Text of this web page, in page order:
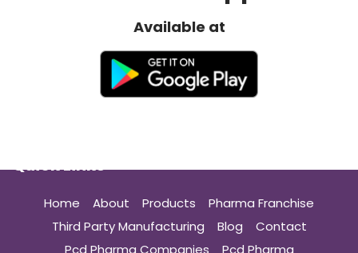
Available at
Quick Links
Home About Products
Pharma Franchise
Third Party Manufacturing
Blog
Contact
Pcd Pharma Companies
Pcd Pharma